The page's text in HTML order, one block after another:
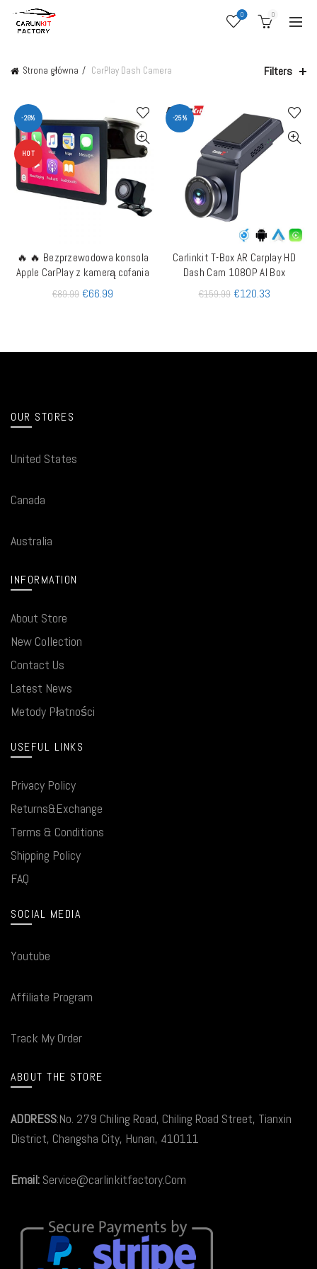
0 0
Strona główna CarPlay Dash Camera Filters
-26%
HOT
DODAJ DO KOSZYKA
🔥 🔥 Bezprzewodowa konsola
Apple CarPlay z kamerą cofania
€89.99 €66.99
-25%
QUICK SHOP
Carlinkit T-Box AR Carplay HD
Dash Cam 1080P AI Box
€159.99 €120.33
OUR STORES
United States
Canada
Australia
INFORMATION
About Store
New Collection
Contact Us
Latest News
Metody Płatności
USEFUL LINKS
Privacy Policy
Returns&Exchange
Terms & Conditions
Shipping Policy
FAQ
SOCIAL MEDIA
Youtube
Affiliate Program
Track My Order
ABOUT THE STORE
ADDRESS:No. 279 Chiling Road, Chiling Road Street, Tianxin
District, Changsha City, Hunan, 410111
Email: Service@carlinkitfactory.Com